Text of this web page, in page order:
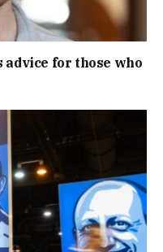
advice for those who